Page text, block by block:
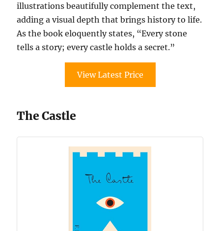
illustrations beautifully complement the text,
adding a visual depth that brings history to life.
As the book eloquently states, “Every stone
tells a story; every castle holds a secret.”
View Latest Price
The Castle